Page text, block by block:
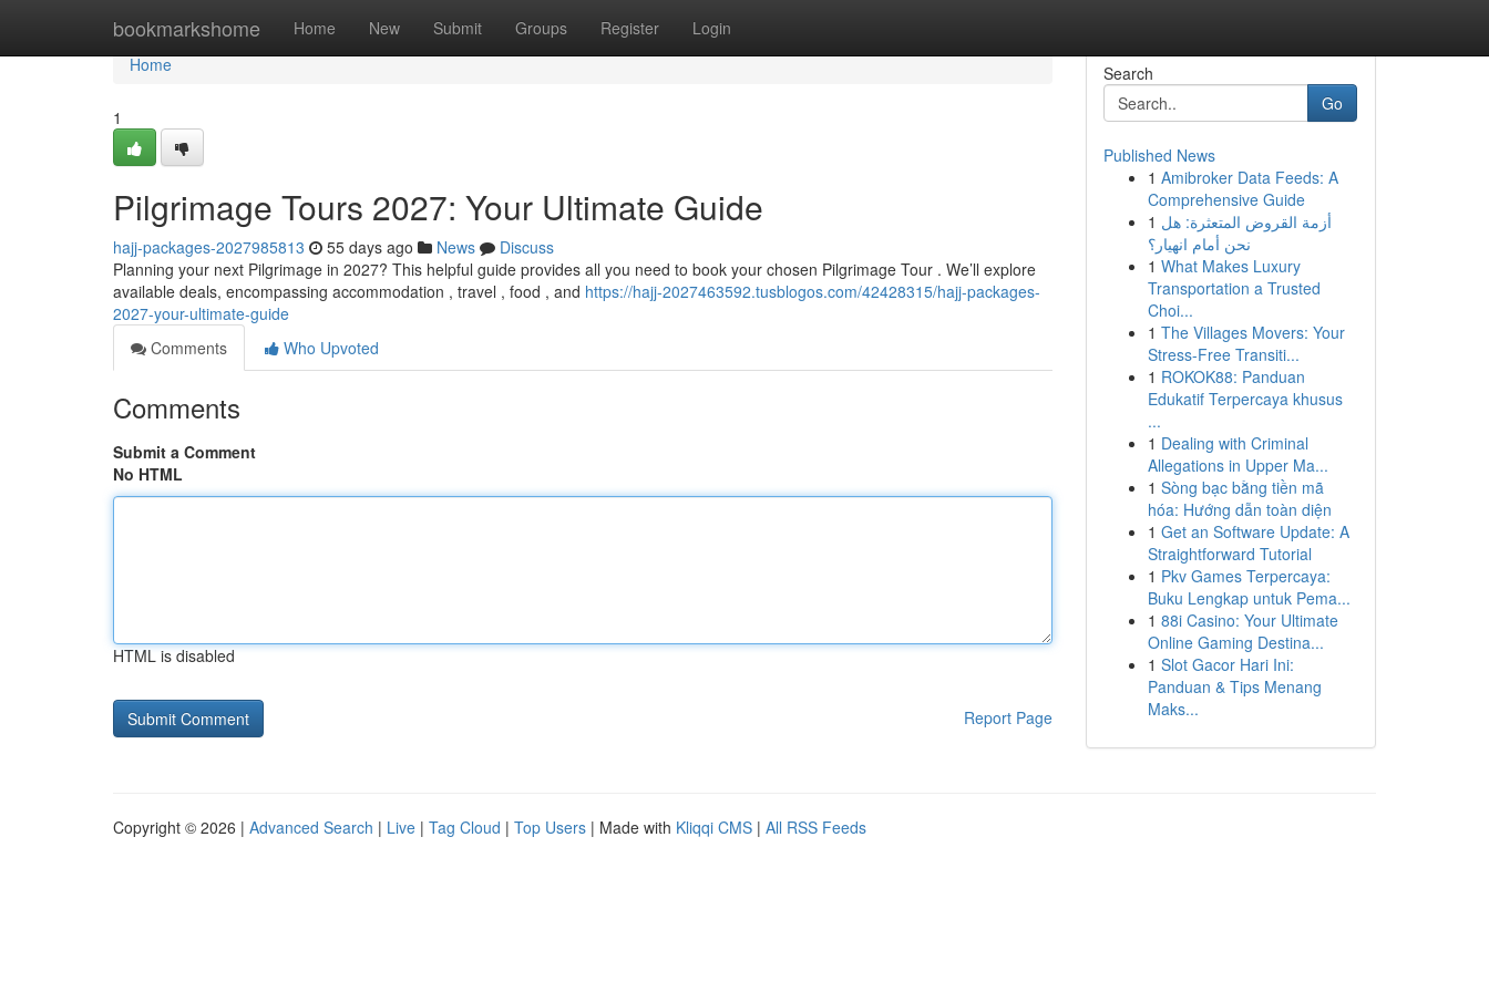
bookmarkshome Home New Submit Groups Register Login
Home
Home
1
Pilgrimage Tours 2027: Your Ultimate Guide
hajj-packages-2027985813 55 days ago News
Discuss
Planning your next Pilgrimage in 2027? This helpful guide provides all you need to book your chosen Pilgrimage Tour . We’ll explore
available deals, encompassing accommodation , travel , food , and https://hajj-2027463592.tusblogos.com/42428315/hajj-packages-
2027-your-ultimate-guide
Comments
Who Upvoted
Comments
Submit a Comment
No HTML
HTML is disabled
Report Page
Search
Go
Published News
1 Amibroker Data Feeds: A
Comprehensive Guide
1 أزمة القروض المتعثرة: هل
نحن أمام انهيار؟
1 What Makes Luxury
Transportation a Trusted
Choi...
1 The Villages Movers: Your
Stress-Free Transiti...
1 ROKOK88: Panduan
Edukatif Terpercaya khusus
...
1 Dealing with Criminal
Allegations in Upper Ma...
1 Sòng bạc bằng tiền mã
hóa: Hướng dẫn toàn diện
1 Get an Software Update: A
Straightforward Tutorial
1 Pkv Games Terpercaya:
Buku Lengkap untuk Pema...
1 88i Casino: Your Ultimate
Online Gaming Destina...
1 Slot Gacor Hari Ini:
Panduan & Tips Menang
Maks...
Copyright © 2026 | Advanced Search | Live | Tag Cloud | Top Users | Made with Kliqqi CMS | All RSS Feeds